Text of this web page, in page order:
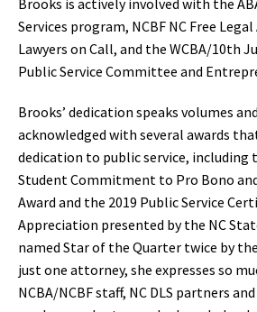
Brooks is actively involved with the
Services program, NCBF NC Free
Lawyers on Call, and the WCBA/10th
Public Service Committee and
Brooks’ dedication speaks volumes
acknowledged with several awards
dedication to public service, including
Student Commitment to Pro Bono
Award and the 2019 Public Service
Appreciation presented by the NC
named Star of the Quarter twice by the
just one attorney, she expresses so
NCBA/NCBF staff, NC DLS partners